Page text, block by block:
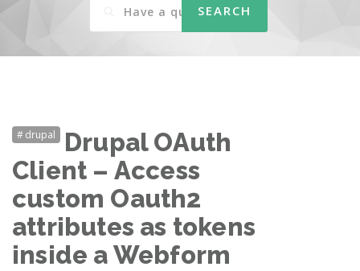
drupal
Drupal OAuth
Client – Access
custom Oauth2
attributes as tokens
inside a Webform